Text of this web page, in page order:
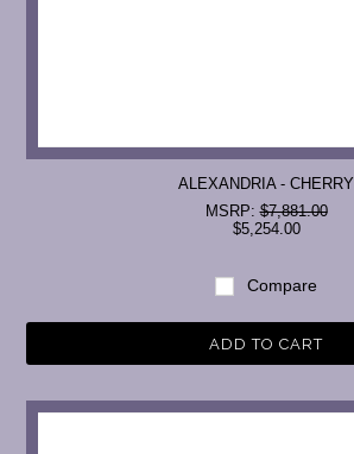
ALEXANDRIA - CHERRY
MSRP:$7,881.00
$5,254.00
Compare
ADD TO CART